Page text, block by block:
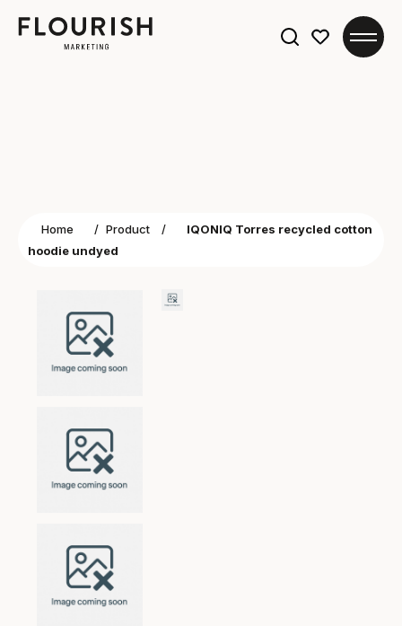
Home / Product /
IQONIQ Torres recycled cotton
hoodie undyed